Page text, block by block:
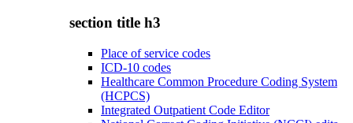
section title h3
Place of service codes
ICD-10 codes
Healthcare Common Procedure Coding System
(HCPCS)
Integrated Outpatient Code Editor